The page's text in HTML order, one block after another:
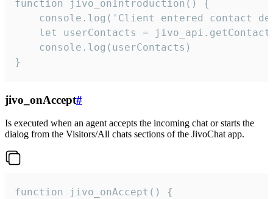
function jivo_onIntroduction() {
console.log('Client entered contact
let userContacts =
    console.log(userContacts)
}
jivo_onAccept#
Is executed when an agent accepts the incoming chat or starts the
dialog from the Visitors/All chats sections of the JivoChat app.
function jivo_onAccept() {